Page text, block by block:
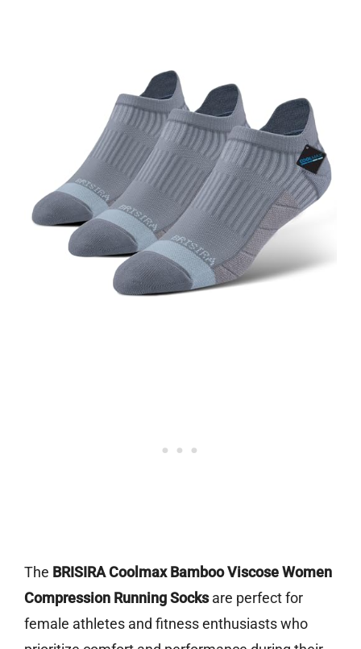
The BRISIRA Coolmax Bamboo Viscose Women
Compression Running Socksare perfect for
female athletes and fitness enthusiasts who